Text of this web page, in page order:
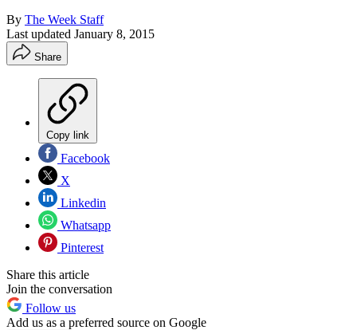
By The Week Staff
Last updated January 8, 2015
Share
Copy link
Facebook
X
Linkedin
Whatsapp
Pinterest
Share this article
Join the conversation
Follow us
Add us as a preferred source on Google